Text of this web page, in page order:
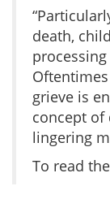
death,
grieve is
concept of
lingering
To read